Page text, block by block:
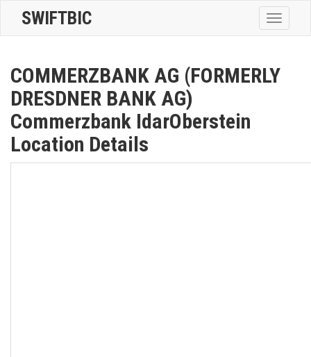
Toggle
SWIFTBIC
COMMERZBANK AG (FORMERLY
DRESDNER BANK AG)
Commerzbank IdarOberstein
Location Details